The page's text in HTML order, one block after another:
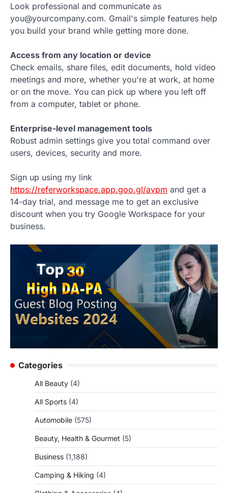
Look professional and communicate as
you@yourcompany.com. Gmail's simple features help
you build your brand while getting more done.
Access from any location or device
Check emails, share files, edit documents, hold video
meetings and more, whether you're at work, at home
or on the move. You can pick up where you left off
from a computer, tablet or phone.
Enterprise-level management tools
Robust admin settings give you total command over
users, devices, security and more.
Sign up using my link
https://referworkspace.app.goo.gl/avpm and get a
14-day trial, and message me to get an exclusive
discount when you try Google Workspace for your
business.
Categories
All Beauty (4)
All Sports (4)
Automobile (575)
Beauty, Health & Gourmet (5)
Business (1,188)
Camping & Hiking (4)